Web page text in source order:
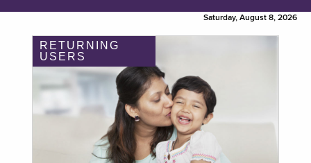
Saturday, August 8, 2026
RETURNING
USERS